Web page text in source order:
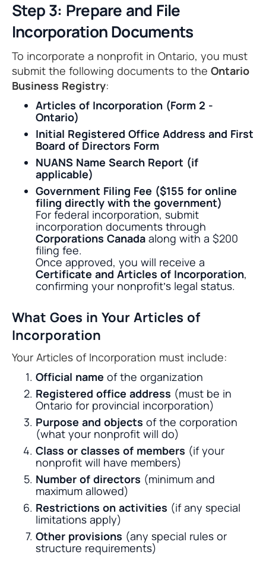
Step 3: Prepare and File
Incorporation Documents
To incorporate a nonprofit in Ontario, you must
submit the following documents to the Ontario
Business Registry:
Articles of Incorporation (Form 2 -
Ontario)
Initial Registered Office Address and First
Board of Directors Form
NUANS Name Search Report (if
applicable)
Government Filing Fee ($155 for online
filing directly with the government)
For federal incorporation, submit
incorporation documents through
Corporations Canada along with a $200
filing fee.
Once approved, you will receive a
Certificate and Articles of Incorporation,
confirming your nonprofit’s legal status.
What Goes in Your Articles of
Incorporation
Your Articles of Incorporation must include:
Official name of the organization
Registered office address (must be in
Ontario for provincial incorporation)
Purpose and objects of the corporation
(what your nonprofit will do)
Class or classes of members (if your
nonprofit will have members)
Number of directors (minimum and
maximum allowed)
Restrictions on activities (if any special
limitations apply)
Other provisions (any special rules or
structure requirements)